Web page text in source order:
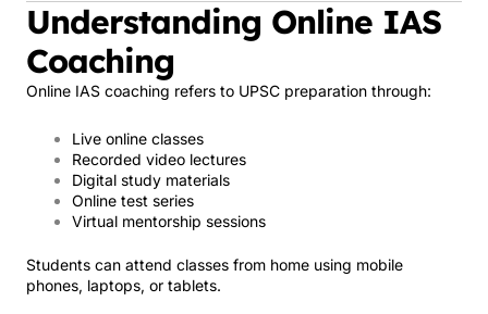
Understanding Online IAS
Coaching
Online IAS coaching refers to UPSC preparation through:
Live online classes
Recorded video lectures
Digital study materials
Online test series
Virtual mentorship sessions
Students can attend classes from home using mobile
phones, laptops, or tablets.